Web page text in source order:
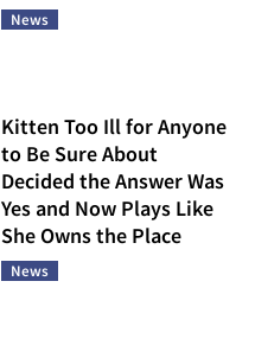
News
Kitten Too Ill for Anyone
to Be Sure About
Decided the Answer Was
Yes and Now Plays Like
She Owns the Place
News